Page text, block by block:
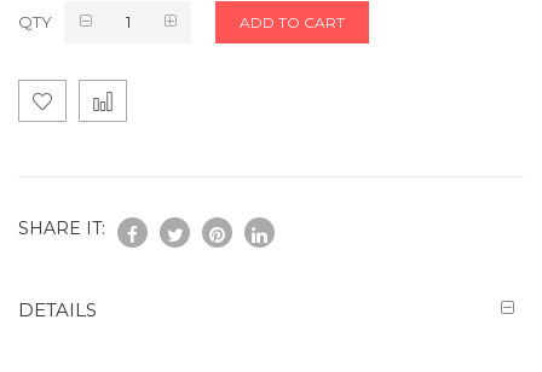
QTY ADD TO CART
SHARE IT:
DETAILS